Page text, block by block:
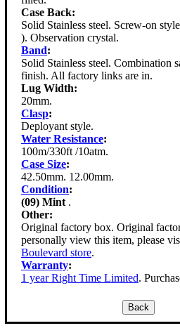
Case Back:
Solid Stainless steel. Screw-on
). Observation crystal.
Band:
Solid Stainless steel. Combination
finish. All factory links are in.
Lug Width:
20mm.
Clasp:
Deployant style.
Water Resistance:
100m/330ft /10atm.
Case Size:
42.50mm. 12.00mm.
Condition:
(09) Mint .
Other:
Original factory box. Original
personally view this item, please
Boulevard store.
Warranty:
1 year Right Time Limited.